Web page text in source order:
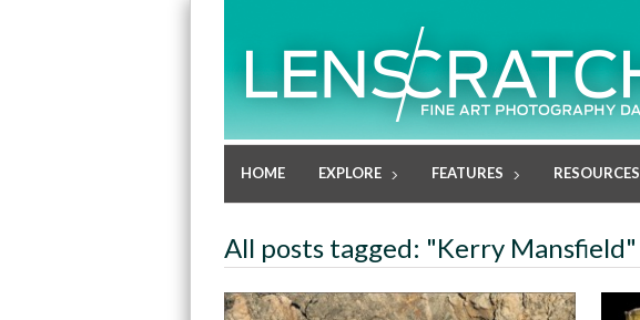
HOME EXPLORE FEATURES RESOURCES
All posts tagged: "Kerry Mansfield"